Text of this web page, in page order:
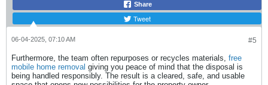
Share
Tweet
#5
06-04-2025, 07:10 AM
Furthermore, the team often repurposes or recycles materials, free
mobile home removal ​ giving you peace of mind that the disposal is
being handled responsibly. The result is a cleared, safe, and usable